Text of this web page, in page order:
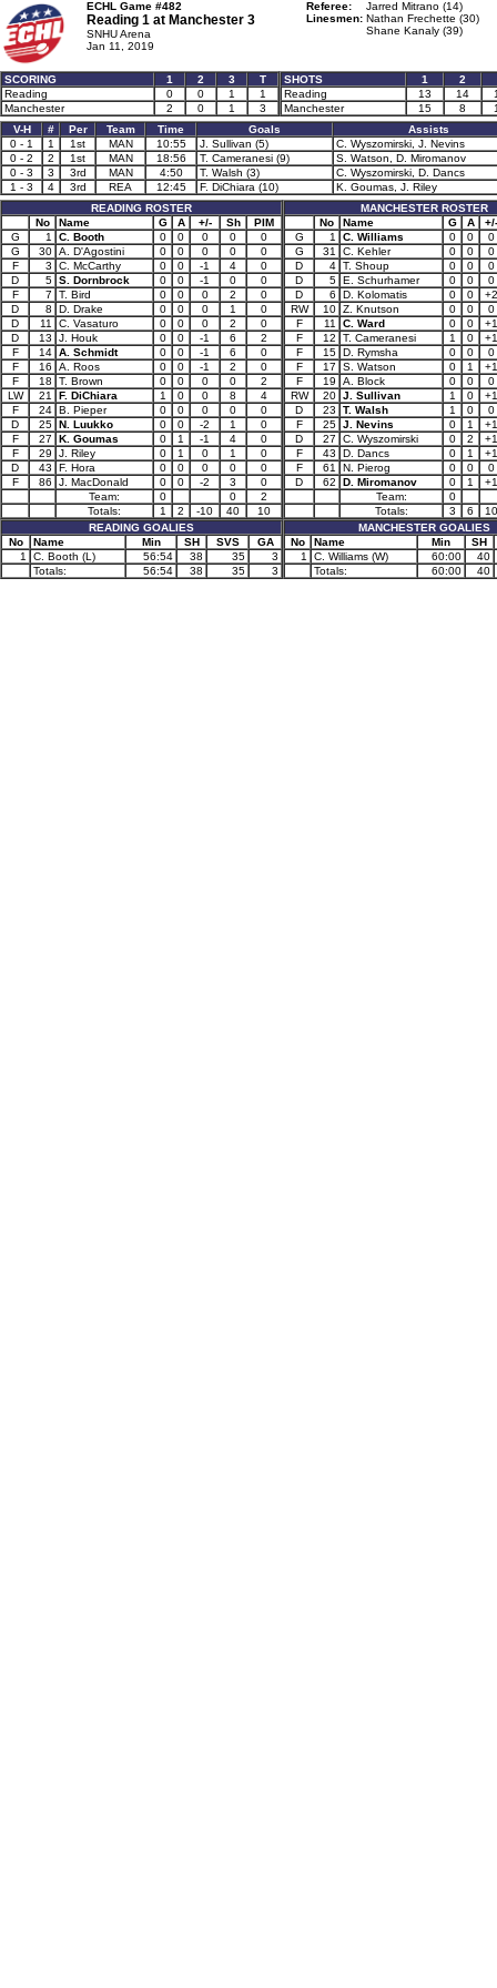
ECHL Game #482
Reading 1 at Manchester 3
SNHU Arena
Jan 11, 2019
Referee:
Jarred Mitrano (14)
Linesmen: Nathan Frechette (30)
Shane Kanaly (39)
SCORING 1 2 3
T
Reading
0 0 1
1
Manchester
2 0 1 3
SHOTS 1
2
Reading
13 14
Manchester
15 8
V-H
# Per Team Time Goals
Assists
0 - 1
1 1st MAN 10:55 J. Sullivan (5)
C. Wyszomirski, J. Nevins
0 - 2
2 1st MAN 18:56 T. Cameranesi (9)
S. Watson, D. Miromanov
0 - 3
3 3rd MAN 4:50 T. Walsh (3)
C. Wyszomirski, D. Dancs
1 - 3
4 3rd REA 12:45 F. DiChiara (10)
K. Goumas, J. Riley
READING ROSTER
No
Name G A +/- Sh
PIM
G
1 C. Booth 0 0 0 0
0
G
30 A. D'Agostini 0 0 0 0
0
F
3 C. McCarthy 0 0 -1 4
0
D
5 S. Dornbrock 0 0 -1 0
0
F
7 T. Bird 0 0 0 2
0
D
8 D. Drake 0 0 0 1
0
D
11 C. Vasaturo 0 0 0 2
0
D
13 J. Houk 0 0 -1 6
2
F
14 A. Schmidt 0 0 -1 6
0
F
16 A. Roos 0 0 -1 2
0
F
18 T. Brown 0 0 0 0
2
LW
21 F. DiChiara 1 0 0 8
4
F
24 B. Pieper 0 0 0 0
0
D
25 N. Luukko 0 0 -2 1
0
F
27 K. Goumas 0 1 -1 4
0
F
29 J. Riley 0 1 0 1
0
D
43 F. Hora 0 0 0 0
0
F
86 J. MacDonald 0 0 -2 3
0
Team:
0 0
2
Totals:
1 2 -10 40
10
READING GOALIES
No
Name Min SH SVS
GA
1
C. Booth (L) 56:54 38 35
3
Totals:
56:54 38 35 3
MANCHESTER ROSTER
No
Name G A
+/-
G
1 C. Williams 0 0
0
G
31 C. Kehler 0 0
0
D
4 T. Shoup 0 0
0
D
5 E. Schurhamer 0 0
0
D
6 D. Kolomatis 0 0
+2
RW
10 Z. Knutson 0 0
0
F
11 C. Ward 0 0
+1
F
12 T. Cameranesi 1 0
+1
F
15 D. Rymsha 0 0
0
F
17 S. Watson 0 1
+1
F
19 A. Block 0 0
0
RW
20 J. Sullivan 1 0
+1
D
23 T. Walsh 1 0
0
F
25 J. Nevins 0 1
+1
D
27 C. Wyszomirski 0 2
+1
F
43 D. Dancs 0 1
+1
F
61 N. Pierog 0 0
0
D
62 D. Miromanov 0 1
+1
Team:
0
Totals:
3 6
10
MANCHESTER GOALIES
No
Name Min
SH
1
C. Williams (W) 60:00
40
Totals:
60:00 40